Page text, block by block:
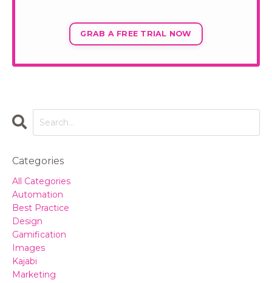
GRAB A FREE TRIAL NOW
Categories
All Categories
Automation
Best Practice
Design
Gamification
Images
Kajabi
Marketing